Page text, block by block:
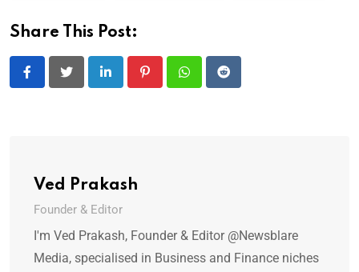
Share This Post:
LinkedIn PinterestWhatsappReddit
Ved Prakash
Founder & Editor
I'm Ved Prakash, Founder & Editor @Newsblare
Media, specialised in Business and Finance niches